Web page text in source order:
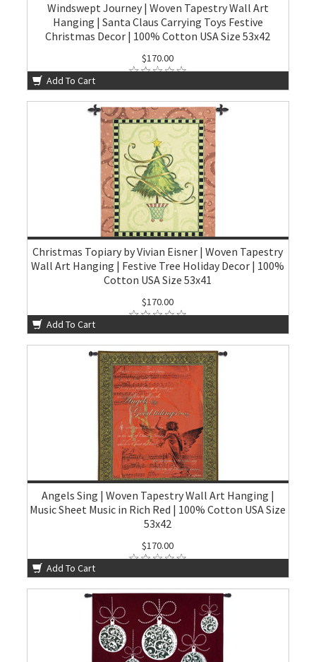
Windswept Journey | Woven Tapestry Wall Art
Hanging | Santa Claus Carrying Toys Festive
Christmas Decor | 100% Cotton USA Size 53x42
$170.00
Add To Cart
Christmas Topiary by Vivian Eisner | Woven Tapestry
Wall Art Hanging | Festive Tree Holiday Decor | 100%
Cotton USA Size 53x41
$170.00
Add To Cart
Angels Sing | Woven Tapestry Wall Art Hanging |
Music Sheet Music in Rich Red | 100% Cotton USA Size
53x42
$170.00
Add To Cart